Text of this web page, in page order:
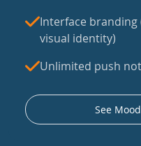
Interface branding
visual identity)
Unlimited push
See